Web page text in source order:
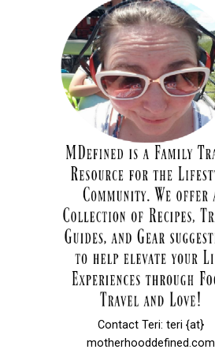
Contact Teri: teri {at}
motherhooddefined.com